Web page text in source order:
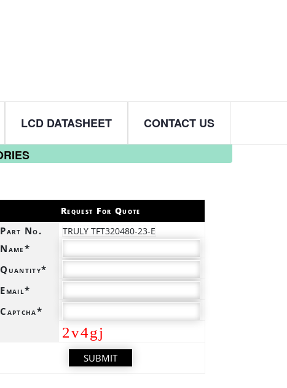
LCD DATASHEET CONTACT US
Request For Quote
Part No. TRULY TFT320480-23-E
Name*
Quantity*
Email*
Captcha*
2v4gj